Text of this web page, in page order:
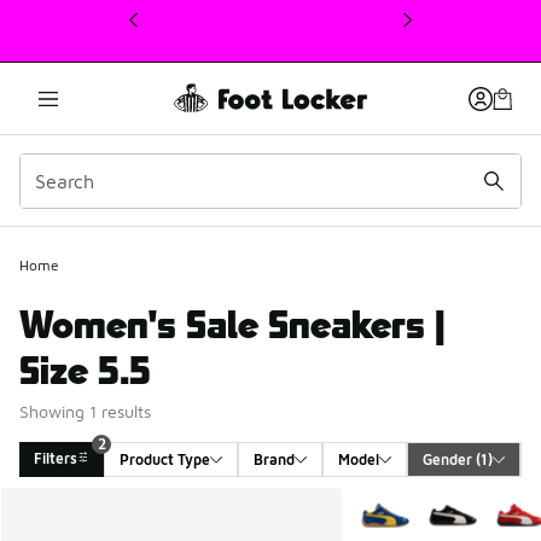
This link will open in a new window
Home
Women's Sale Sneakers |
Size 5.5
Showing 1 results
Filters
2
Product Type
Brand Model Gender (1)
More Colors Available